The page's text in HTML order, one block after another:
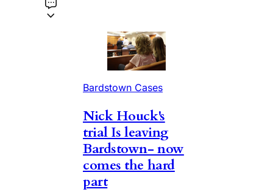
Bardstown Cases
Nick Houck's
trial Is leaving
Bardstown- now
comes the hard
part